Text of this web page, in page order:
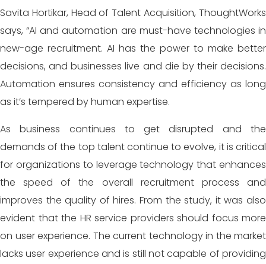
Savita Hortikar, Head of Talent Acquisition, ThoughtWorks
says, “AI and automation are must-have technologies in
new-age recruitment. AI has the power to make better
decisions, and businesses live and die by their decisions.
Automation ensures consistency and efficiency as long
as it’s tempered by human expertise.
As business continues to get disrupted and the
demands of the top talent continue to evolve, it is critical
for organizations to leverage technology that enhances
the speed of the overall recruitment process and
improves the quality of hires. From the study, it was also
evident that the HR service providers should focus more
on user experience. The current technology in the market
lacks user experience and is still not capable of providing